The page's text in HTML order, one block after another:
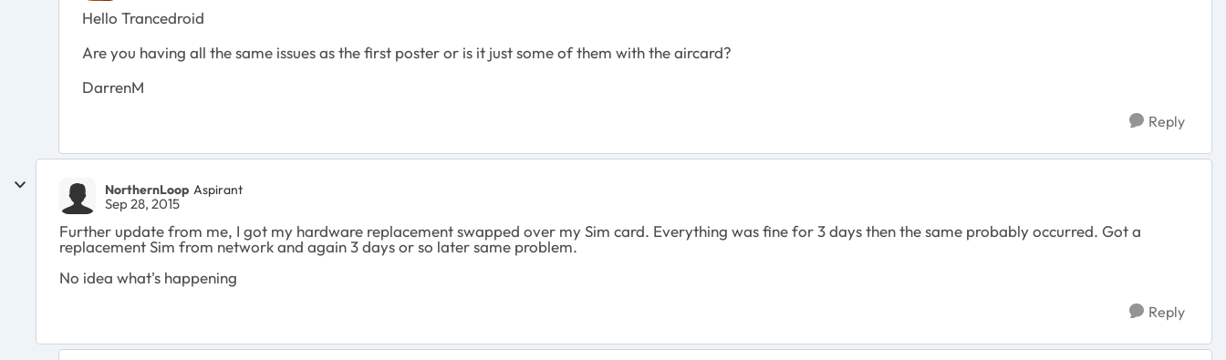
Hello Trancedroid
Are you having all the same issues as the first poster or is it just some of them with the aircard?
DarrenM
Reply
NorthernLoop Aspirant
Sep 28, 2015
Further update from me, I got my hardware replacement swapped over my Sim card. Everything was fine for 3 days then the same probably occurred. Got a
replacement Sim from network and again 3 days or so later same problem.
No idea what's happening
Reply